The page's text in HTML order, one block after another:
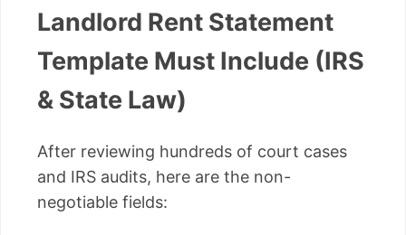
Landlord Rent Statement
Template Must Include (IRS
& State Law)
After reviewing hundreds of court cases
and IRS audits, here are the non-
negotiable fields: